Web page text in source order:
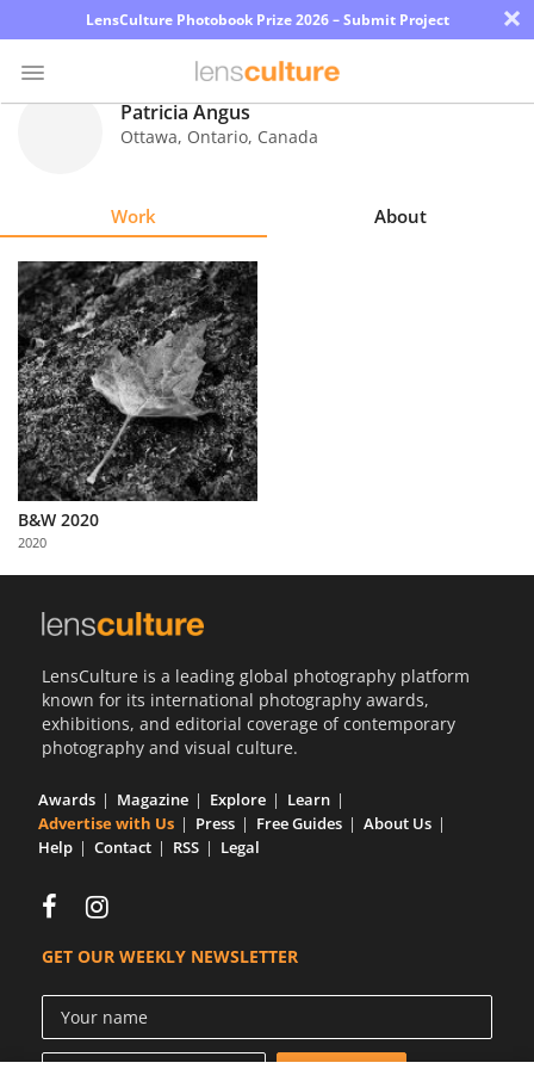
LensCulture Photobook Prize 2026 – Submit Project ×
Explore
Learn
About
Us
Partner
with
Us
Patricia Angus
Ottawa, Ontario, Canada
Work About
B&W 2020
2020
LensCulture is a leading global photography platform
known for its international photography awards,
exhibitions, and editorial coverage of contemporary
photography and visual culture.
Awards Magazine Explore
Learn
Advertise with Us
Press Free Guides
About Us
Help
Contact RSS Legal
GET OUR WEEKLY NEWSLETTER